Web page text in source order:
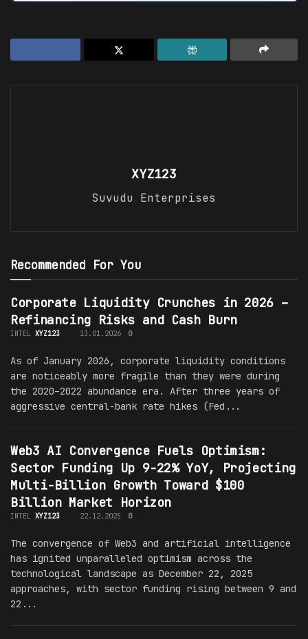
XYZ123
Suvudu Enterprises
Recommended For You
Corporate Liquidity Crunches in 2026 –
Refinancing Risks and Cash Burn
INTEL XYZ123 13.01.2026 0
As of January 2026, corporate liquidity conditions
are noticeably more fragile than they were during
the 2020–2022 abundance era. After three years of
aggressive central-bank rate hikes (Fed...
Web3 AI Convergence Fuels Optimism:
Sector Funding Up 9-22% YoY, Projecting
Multi-Billion Growth Toward $100
Billion Market Horizon
INTEL XYZ123 22.12.2025 0
The convergence of Web3 and artificial intelligence
has ignited unparalleled optimism across the
technological landscape as December 22, 2025
approaches, with sector funding rising between 9 and
22...